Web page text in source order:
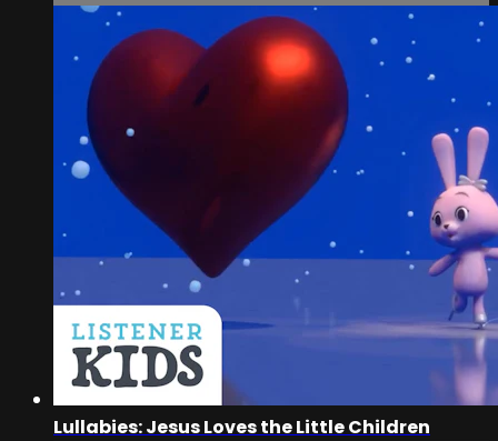
Lullabies: Jesus Loves the Little Children